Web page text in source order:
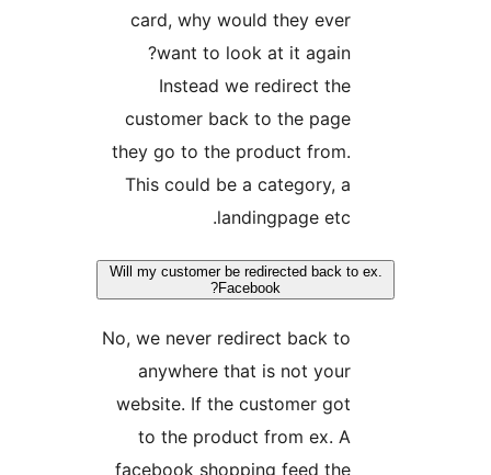
card, why would they ever
want to look at it again?
Instead we redirect the
customer back to the page
they go to the product from.
This could be a category, a
landingpage etc.
Will my customer be redirected back to
No, we never redirect back to
anywhere that is not your
website. If the customer got
to the product from ex. A
facebook shopping feed the